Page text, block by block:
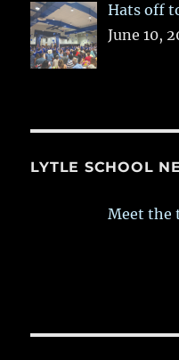
Hats off
June 10,
LYTLE SCHOOL
Meet the